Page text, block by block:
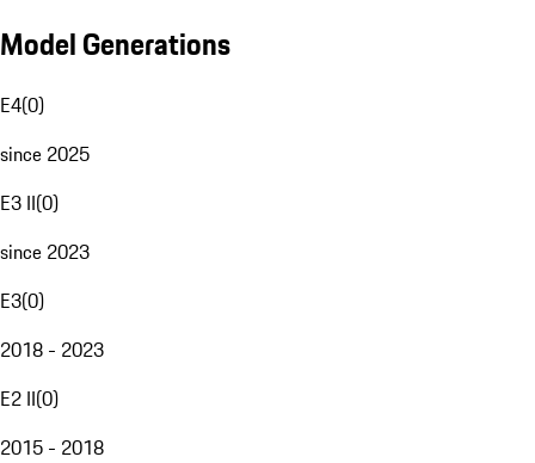
Model Generations
E4(0)
since 2025
E3 II(0)
since 2023
E3(0)
2018 - 2023
E2 II(0)
2015 - 2018